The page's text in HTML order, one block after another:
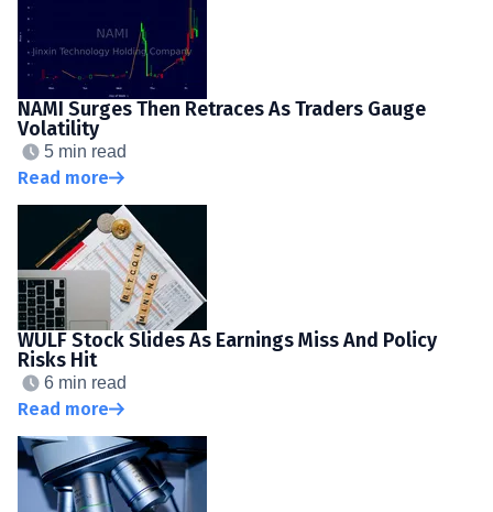
NAMI Surges Then Retraces As Traders Gauge
Volatility
5 min read
Read more
WULF Stock Slides As Earnings Miss And Policy
Risks Hit
6 min read
Read more